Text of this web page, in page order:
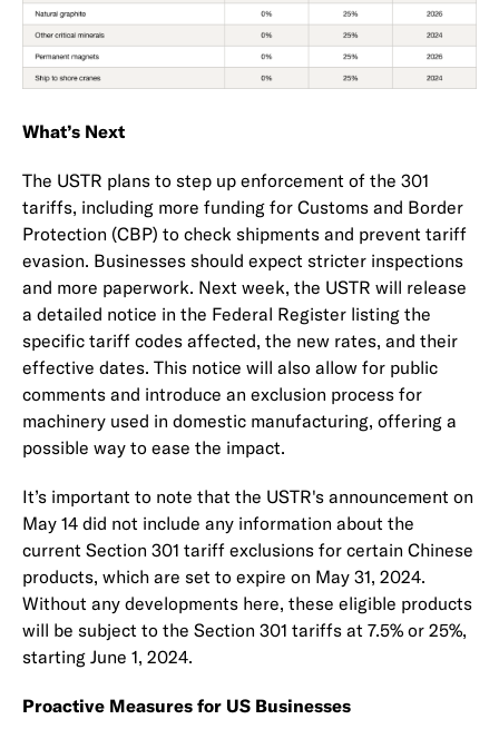
What’s Next
The USTR plans to step up enforcement of the 301
tariffs, including more funding for Customs and Border
Protection (CBP) to check shipments and prevent tariff
evasion. Businesses should expect stricter inspections
and more paperwork. Next week, the USTR will release
a detailed notice in the Federal Register listing the
specific tariff codes affected, the new rates, and their
effective dates. This notice will also allow for public
comments and introduce an exclusion process for
machinery used in domestic manufacturing, offering a
possible way to ease the impact.
It’s important to note that the USTR's announcement on
May 14 did not include any information about the
current Section 301 tariff exclusions for certain Chinese
products, which are set to expire on May 31, 2024.
Without any developments here, these eligible products
will be subject to the Section 301 tariffs at 7.5% or 25%,
starting June 1, 2024.
Proactive Measures for US Businesses